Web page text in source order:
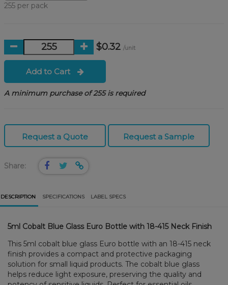
255 per pack
$0.32 /unit
Add to Cart
A minimum purchase of 255 is required
Request a Quote Request a Sample
Share:
DESCRIPTION SPECIFICATIONS LABEL SPECS
5ml Cobalt Blue Glass Euro Bottle with 18-415 Neck Finish
This 5ml cobalt blue glass Euro bottle with an 18-415 neck
finish provides a compact and protective packaging
solution for small liquid products. The cobalt blue glass
helps reduce light exposure, preserving the quality and